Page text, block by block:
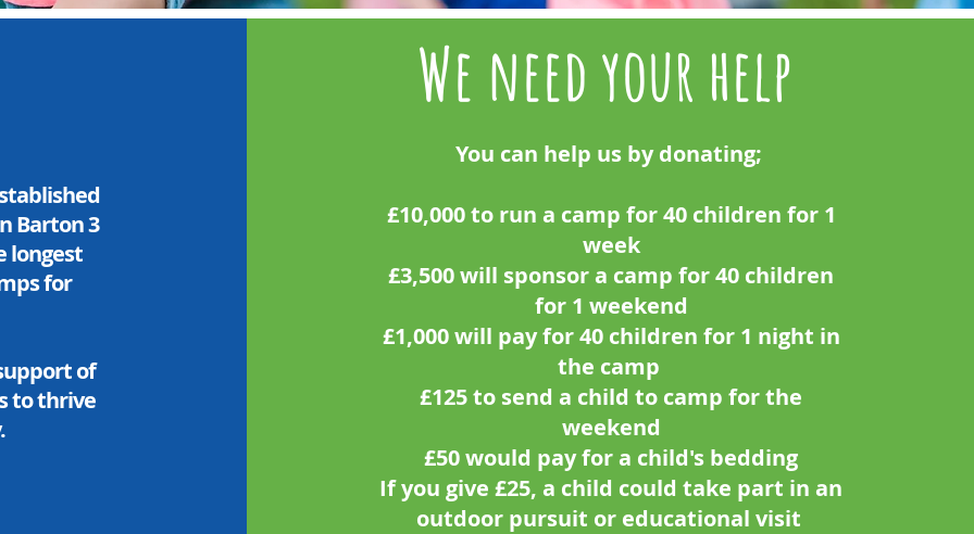
Barton 3
longest
for
of
to thrive
We need your help
You can help us by donating;
£10,000 to run a camp for 40 children for 1
week
£3,500 will sponsor a camp for 40 children
for 1 weekend
£1,000 will pay for 40 children for 1 night in
the camp
£125 to send a child to camp for the
weekend
£50 would pay for a child's bedding
If you give £25, a child could take part in an
outdoor pursuit or educational visit